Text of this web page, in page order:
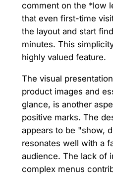
comment on the *low
that even first-time
the layout and start
minutes. This
highly valued feature.
The visual
product images and
glance, is another
positive marks. The
appears to be "show,
resonates well with a
audience. The lack of
complex menus